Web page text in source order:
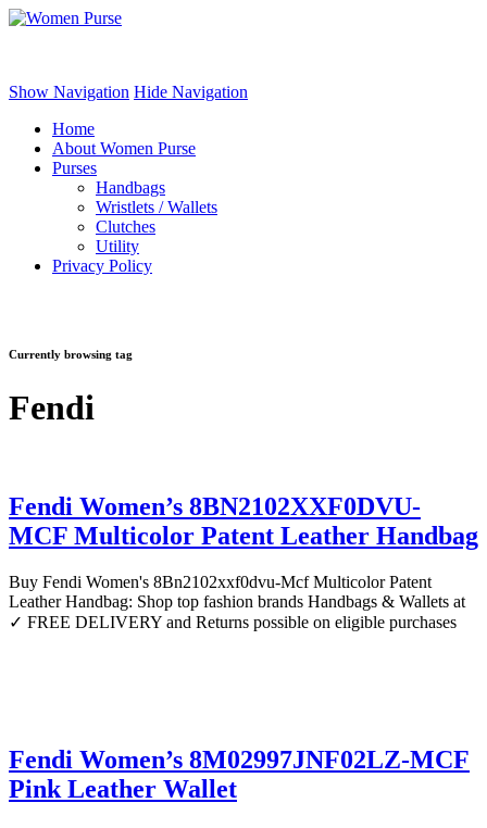
Show Navigation Hide Navigation
Home
About Women Purse
Purses
Handbags
Wristlets / Wallets
Clutches
Utility
Privacy Policy
Currently browsing tag
Fendi
Fendi Women’s 8BN2102XXF0DVU-
MCF Multicolor Patent Leather Handbag
Buy Fendi Women's 8Bn2102xxf0dvu-Mcf Multicolor Patent
Leather Handbag: Shop top fashion brands Handbags & Wallets at
✓ FREE DELIVERY and Returns possible on eligible purchases
Fendi Women’s 8M02997JNF02LZ-MCF
Pink Leather Wallet